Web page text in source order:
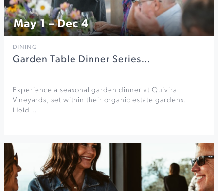
May 1 – Dec 4
DINING
Garden Table Dinner Series…
Experience a seasonal garden dinner at Quivira
Vineyards, set within their organic estate gardens.
Held…